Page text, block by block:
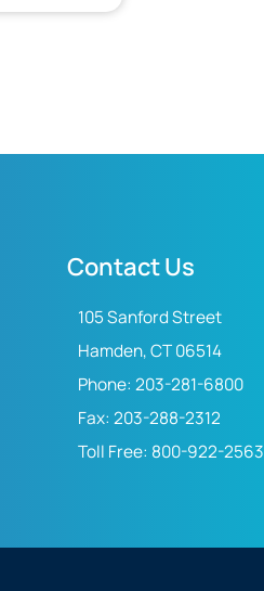
Contact Us
105 Sanford Street
Hamden, CT 06514
Phone: 203-281-6800
Fax: 203-288-2312
Toll Free: 800-922-2563